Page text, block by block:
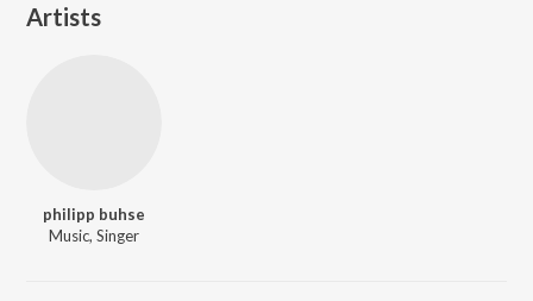
Artists
philipp buhse
Music, Singer